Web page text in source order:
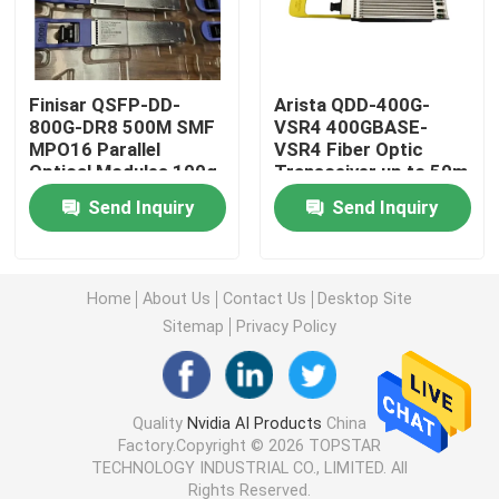
25G SFP28 Module
10G SFP Module
Finisar Optical Transceiver
Brocade FC SFP Module
Brocade SAN Switch
Brocade POD License
Finisar QSFP-DD-
800G-DR8 500M SMF
MPO16 Parallel
Optical Modules 100g
Network Switch 16
Core Capacity 40G
Data Rate 1310nm
Send Inquiry
Arista QDD-400G-
VSR4 400GBASE-
VSR4 Fiber Optic
Transceiver up to 50m
Future Pluggable
Optical Transceiver
with CPO Technology
Send Inquiry
Home About Us Contact Us
Desktop Site
Sitemap
Privacy Policy
Quality Nvidia AI Products China
Factory.Copyright © 2026 TOPSTAR
TECHNOLOGY INDUSTRIAL CO., LIMITED. All
Rights Reserved.